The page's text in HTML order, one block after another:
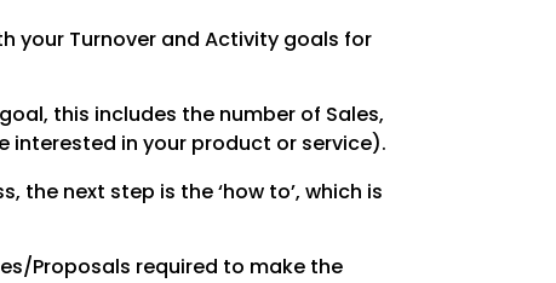
your Turnover and Activity goals for
this includes the number of Sales,
interested in your product or service).
the next step is the ‘how to’, which is
Proposals required to make the